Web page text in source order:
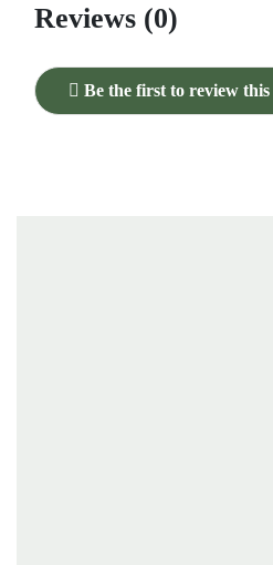
Reviews (0)
Be the first to review